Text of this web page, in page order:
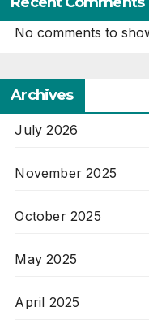
No comments to
Archives
July 2026
November 2025
October 2025
May 2025
April 2025